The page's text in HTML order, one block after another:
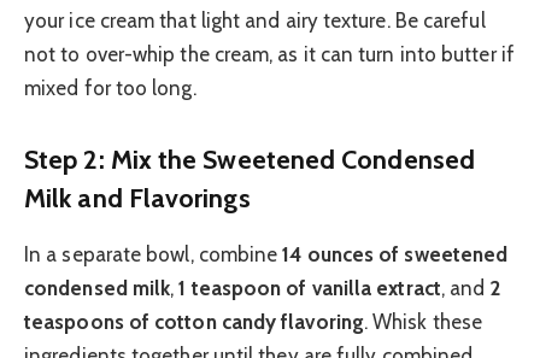
your ice cream that light and airy texture. Be careful
not to over-whip the cream, as it can turn into butter if
mixed for too long.
Step 2: Mix the Sweetened Condensed
Milk and Flavorings
In a separate bowl, combine14 ounces of sweetened
condensed milk,1 teaspoon of vanilla extract, and 2
teaspoons of cotton candy flavoring. Whisk these